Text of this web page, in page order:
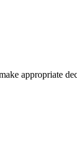
appropriate